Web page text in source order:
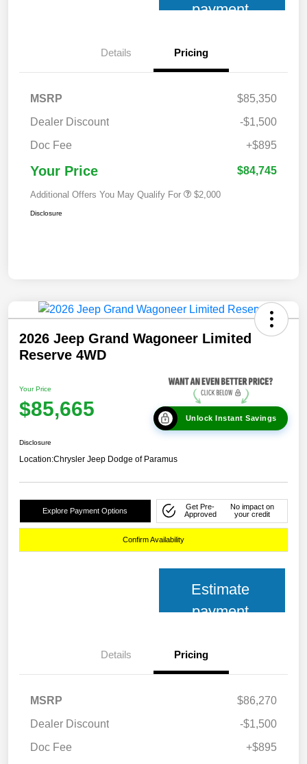
payment
Details Pricing
MSRP
$85,350
Dealer Discount
-$1,500
Doc Fee
+$895
Your Price $84,745
Additional Offers You May Qualify For $2,000
Disclosure
2026 Jeep Grand Wagoneer Limited
Reserve 4WD
Your Price
$85,665 Unlock Instant Savings
Disclosure
Location:Chrysler Jeep Dodge of Paramus
Explore Payment Options
Get Pre-
Approved
No impact on
your credit
Confirm Availability
Estimate
payment
Details Pricing
MSRP
$86,270
Dealer Discount
-$1,500
Doc Fee
+$895